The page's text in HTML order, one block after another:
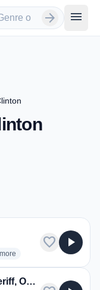
arrow_forward menu
more genres for WDVX 89.9
more
favorite play_arrow
Anderson County, TN Sheriff, Oak Ridge Police